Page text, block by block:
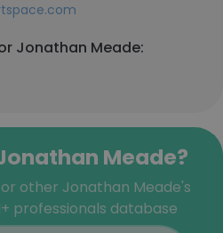
Jonathan Meade:
Meade?
other Jonathan Meade's
professionals database